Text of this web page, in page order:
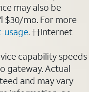
may also be
$30/mo. For more
usage. ††Internet
capability speeds
gateway. Actual
and may vary